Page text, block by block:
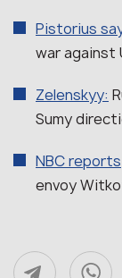
Pistorius
war against
Zelenskyy:
Sumy
NBC reports
envoy